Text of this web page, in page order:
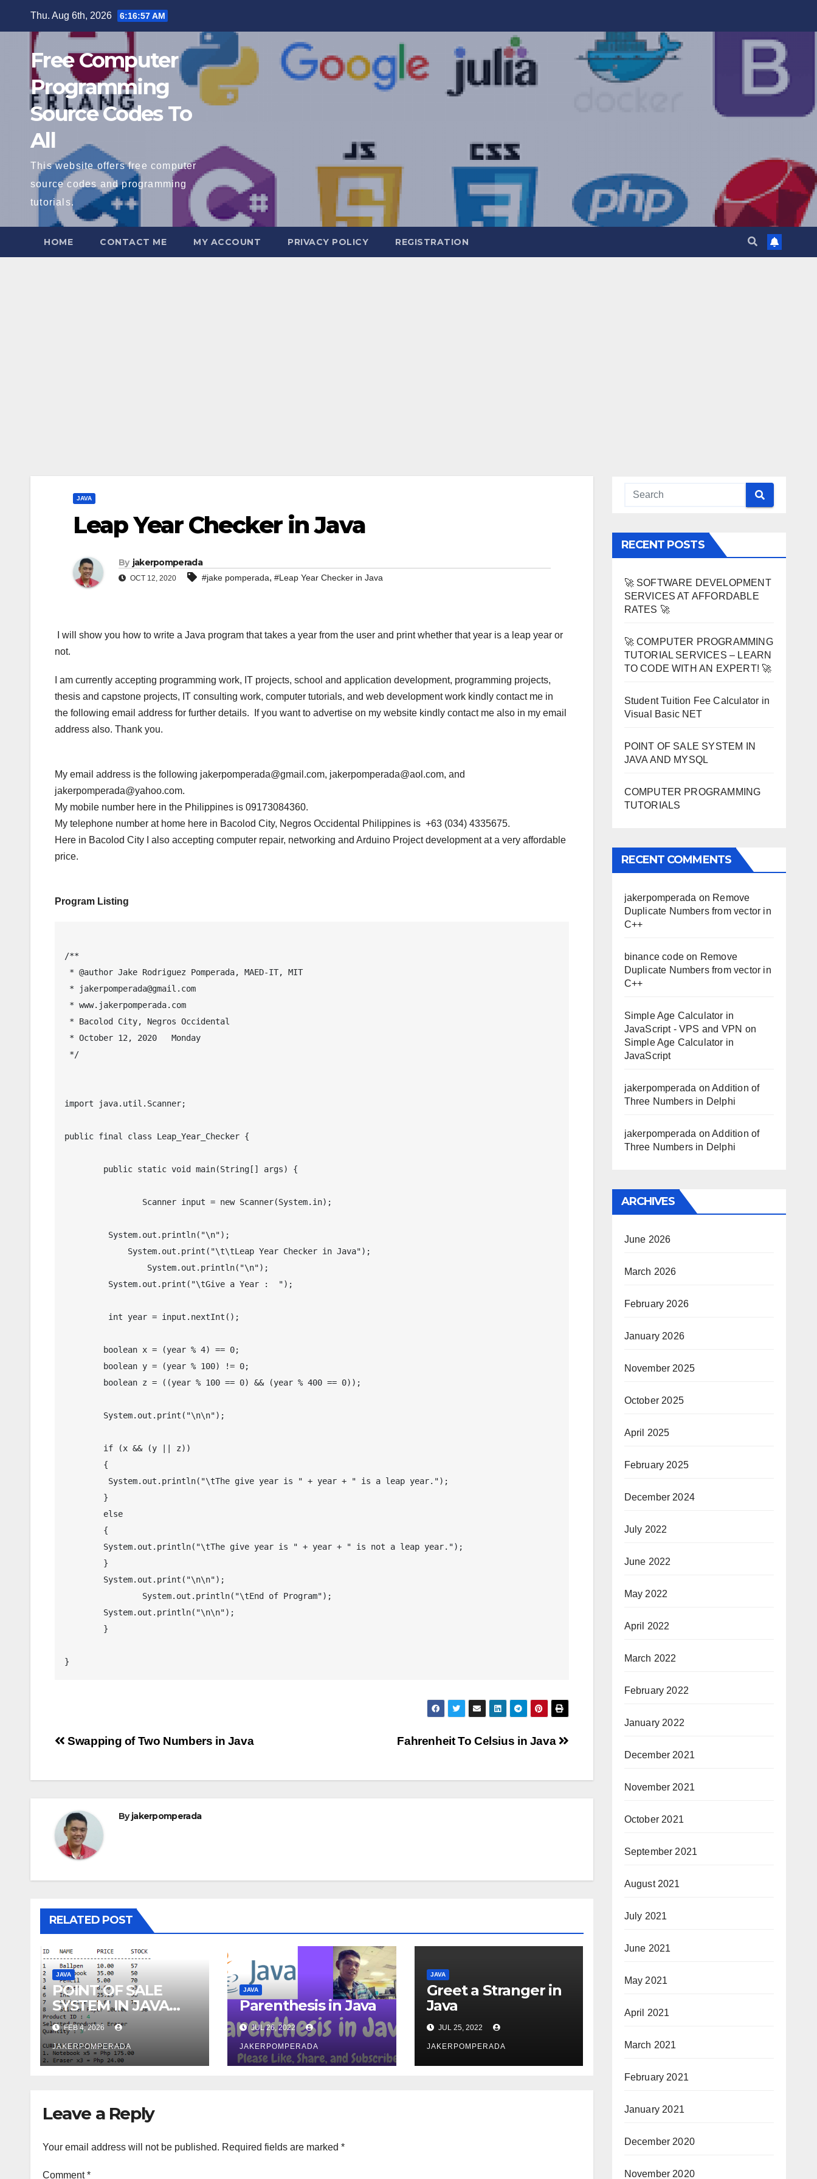
Thu. Aug 6th, 2026 6:16:58 AM
Free Computer
Programming
Source Codes To
All
This website offers free computer
source codes and programming
tutorials.
HOME CONTACT ME MY ACCOUNT PRIVACY POLICY REGISTRATION
JAVA
Leap Year Checker in Java
By jakerpomperada
OCT 12, 2020 #jake pomperada, #Leap Year Checker in Java
I will show you how to write a Java program that takes a year from the user and print whether that year is a leap year or
not.
I am currently accepting programming work, IT projects, school and application development, programming projects,
thesis and capstone projects, IT consulting work, computer tutorials, and web development work kindly contact me in
the following email address for further details. If you want to advertise on my website kindly contact me also in my email
address also. Thank you.
My email address is the following jakerpomperada@gmail.com, jakerpomperada@aol.com, and
jakerpomperada@yahoo.com.
My mobile number here in the Philippines is 09173084360.
My telephone number at home here in Bacolod City, Negros Occidental Philippines is +63 (034) 4335675.
Here in Bacolod City I also accepting computer repair, networking and Arduino Project development at a very affordable
price.
Program Listing
/**
import java.util.Scanner;
public final class Leap_Year_Checker {
Post
Fahrenheit To Celsius in Java
Swapping of Two Numbers in Java
Byjakerpomperada
RELATED POST
JAVA
POINT OF SALE
SYSTEM IN JAVA
AND MYSQL
FEB 4, 2026
JAKERPOMPERADA
JAVA
Parenthesis in Java
JUL 26, 2022
JAKERPOMPERADA
JAVA
Greet a Stranger in
Java
JUL 25, 2022
JAKERPOMPERADA
Leave a Reply
Your email address will not be published. Required fields are marked *
Comment*
RECENT POSTS
🚀 SOFTWARE DEVELOPMENT
SERVICES AT AFFORDABLE
RATES 🚀
🚀 COMPUTER PROGRAMMING
TUTORIAL SERVICES – LEARN
TO CODE WITH AN EXPERT! 🚀
Student Tuition Fee Calculator in
Visual Basic NET
POINT OF SALE SYSTEM IN
JAVA AND MYSQL
COMPUTER PROGRAMMING
TUTORIALS
RECENT COMMENTS
jakerpomperada on Remove
Duplicate Numbers from vector in
C++
binance codeon Remove
Duplicate Numbers from vector in
C++
Simple Age Calculator in
JavaScript - VPS and VPN on
Simple Age Calculator in
JavaScript
jakerpomperada onAddition of
Three Numbers in Delphi
jakerpomperada onAddition of
Three Numbers in Delphi
ARCHIVES
June 2026
March 2026
February 2026
January 2026
November 2025
October 2025
April 2025
February 2025
December 2024
July 2022
June 2022
May 2022
April 2022
March 2022
February 2022
January 2022
December 2021
November 2021
October 2021
September 2021
August 2021
July 2021
June 2021
May 2021
April 2021
March 2021
February 2021
January 2021
December 2020
November 2020